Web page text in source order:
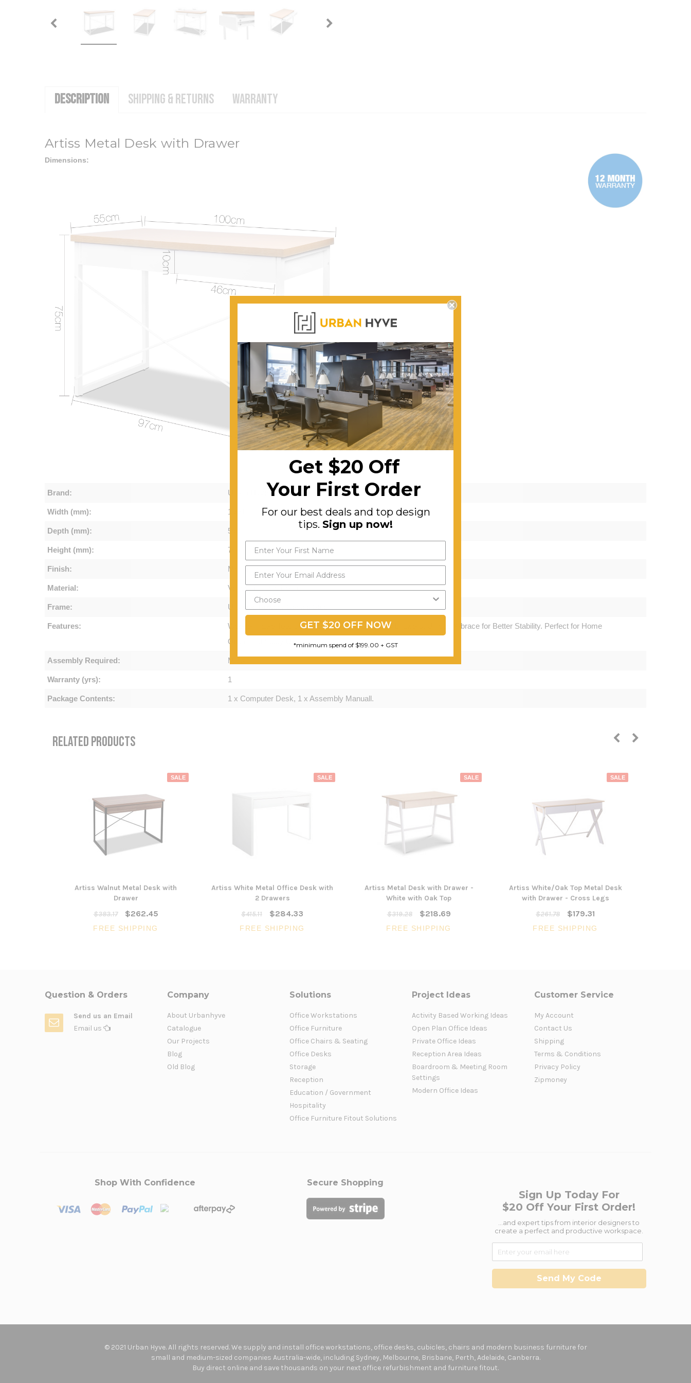
DESCRIPTION SHIPPING & RETURNS WARRANTY
Artiss Metal Desk with Drawer
Dimensions:
Brand: Urban Hyve
Width (mm): 1000
Depth (mm): 550
Height (mm): 750
Finish: Melamine
Material: Veneer Particle Board
Frame: U-shape Powder Coated Steel
Features:
Wooden Table Top. Conceal Handles. 2 Spacious Drawers. Unique X-brace for Better Stability. Perfect for Home
Office and Study Use.
Assembly Required: Minor
Warranty (yrs): 1
Package Contents: 1 x Computer Desk, 1 x Assembly Manuall.
RELATED PRODUCTS
SALE
Artiss Walnut Metal Desk with
Drawer
$383.17
$262.45
FREE SHIPPING
SALE
Artiss White Metal Office Desk with
2 Drawers
$415.11
$284.33
FREE SHIPPING
SALE
Artiss Metal Desk with Drawer -
White with Oak Top
$319.28
$218.69
FREE SHIPPING
SALE
Artiss White/Oak Top Metal Desk
with Drawer - Cross Legs
$261.78
$179.31
FREE SHIPPING
Question & Orders
Send us an Email
Email us
Company
About Urbanhyve
Catalogue
Our Projects
Blog
Old Blog
Solutions
Office Workstations
Office Furniture
Office Chairs & Seating
Office Desks
Storage
Reception
Education / Government
Hospitality
Office Furniture Fitout Solutions
Project Ideas
Activity Based Working Ideas
Open Plan Office Ideas
Private Office Ideas
Reception Area Ideas
Boardroom & Meeting Room
Settings
Modern Office Ideas
Customer Service
My Account
Contact Us
Shipping
Terms & Conditions
Privacy Policy
Zipmoney
Shop With Confidence Secure Shopping
Sign Up Today For
$20 Off Your First Order!
...and expert tips from interior designers to
create a perfect and productive workspace.
Send My Code
© 2021 Urban Hyve. All rights reserved. We supply and install office workstations, office desks, cubicles, chairs and modern business furniture for
small and medium-sized companies Australia-wide, including Sydney, Melbourne, Brisbane, Perth, Adelaide, Canberra.
Buy direct online and save thousands on your next office refurbishment and furniture fitout.
Get $20 Off
Your First Order
For our best deals and top design
tips. Sign up now!
GET $20 OFF NOW
*minimum spend of $199.00 + GST